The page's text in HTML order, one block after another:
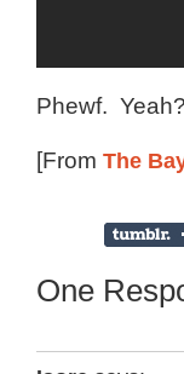
Phewf. Yeah?
[From The
One